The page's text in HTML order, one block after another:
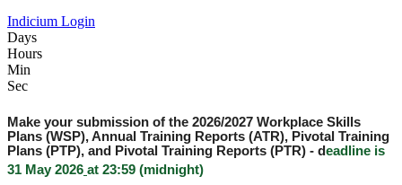
Indicium Login
Days
Hours
Min
Sec
Make your submission of the 2026/2027 Workplace Skills
Plans (WSP), Annual Training Reports (ATR), Pivotal Training
Plans (PTP), and Pivotal Training Reports (PTR) - deadline is
31 May 2026 at 23:59 (midnight)